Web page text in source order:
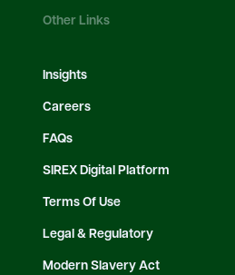
Other Links
Insights
Careers
FAQs
SIREX Digital Platform
Terms Of Use
Legal & Regulatory
Modern Slavery Act